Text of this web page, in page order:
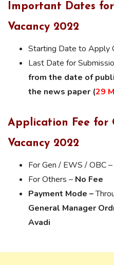
Important Dates
Vacancy 2022
Starting Date to Apply
Last Date for
from the date of
the news paper (29
Application Fee for
Vacancy 2022
For Gen / EWS / OBC –
For Others – No Fee
Payment Mode –
General Manager
Avadi